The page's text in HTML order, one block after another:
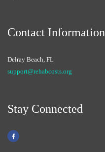
Contact Information
Delray Beach, FL
support@rehabcosts.org
Stay Connected